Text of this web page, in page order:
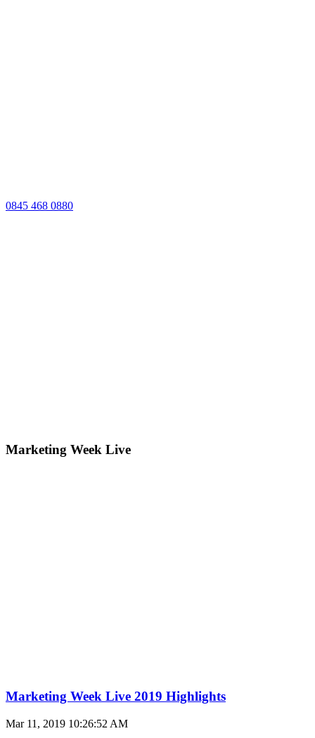
0845 468 0880
Marketing Week Live
Marketing Week Live 2019 Highlights
Mar 11, 2019 10:26:52 AM